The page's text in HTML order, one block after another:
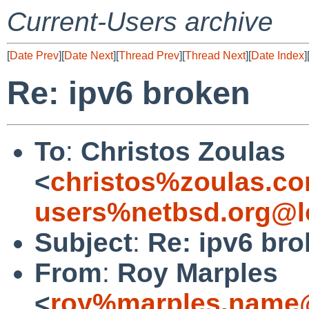
Current-Users archive
[Date Prev][Date Next][Thread Prev][Thread Next][Date Index][
Re: ipv6 broken
To: Christos Zoulas
<
Subject: Re: ipv6
From: Roy Marples
<